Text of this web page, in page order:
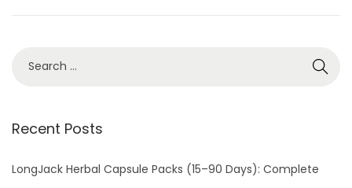
Recent Posts
LongJack Herbal Capsule Packs (15–90 Days): Complete